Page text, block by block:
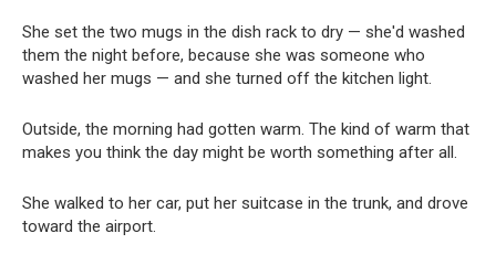
She set the two mugs in the dish rack to dry — she'd washed
them the night before, because she was someone who
washed her mugs — and she turned off the kitchen light.
Outside, the morning had gotten warm. The kind of warm that
makes you think the day might be worth something after all.
She walked to her car, put her suitcase in the trunk, and drove
toward the airport.